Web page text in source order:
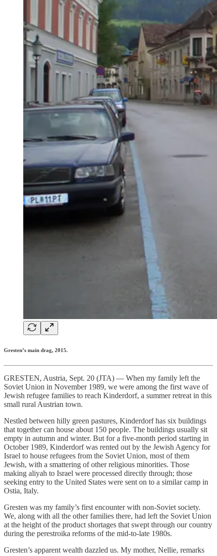
Gresten’s main drag, 2015.
GRESTEN, Austria, Sept. 20 (JTA) — When my family left the
Soviet Union in November 1989, we were among the first wave of
Jewish refugee families to reach Kinderdorf, a summer retreat in this
small rural Austrian town.
Nestled between hilly green pastures, Kinderdorf has six buildings
that together can house about 150 people. The buildings usually sit
empty in autumn and winter. But for a five-month period starting in
October 1989, Kinderdorf was rented out by the Jewish Agency for
Israel to house refugees from the Soviet Union, most of them
Jewish, with a smattering of other religious minorities. Those
making aliyah to Israel were processed directly through; those
seeking entry to the United States were sent on to a similar camp in
Ostia, Italy.
Gresten was my family’s first encounter with non-Soviet society.
We, along with all the other families there, had left the Soviet Union
at the height of the product shortages that swept through our country
during the perestroika reforms of the mid-to-late 1980s.
Gresten’s apparent wealth dazzled us. My mother, Nellie, remarks